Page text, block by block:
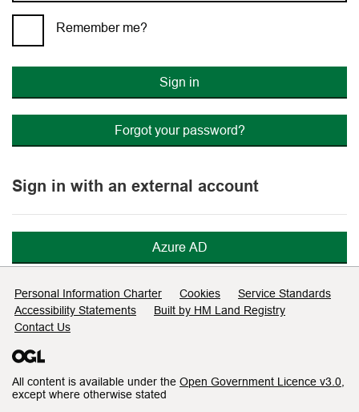
Remember me?
Sign in
Forgot your password?
Sign in with an external account
Azure AD
Support links
Personal Information Charter Cookies
Service Standards
Accessibility Statements
Built by HM Land Registry
Contact Us
All content is available under the Open Government Licence v3.0
except where otherwise stated